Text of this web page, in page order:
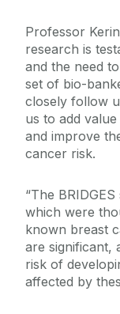
Professor
research is
and the need
set of bio-
closely follow
us to add
and improve
cancer risk.
“The
which were
known breast
are significant,
risk of
affected by